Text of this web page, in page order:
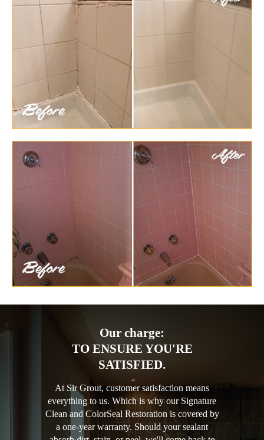
Our charge:
TO ENSURE YOU'RE
SATISFIED.
At Sir Grout, customer satisfaction means
everything to us. Which is why our Signature
Clean and ColorSeal Restoration is covered by
a one-year warranty. Should your sealant